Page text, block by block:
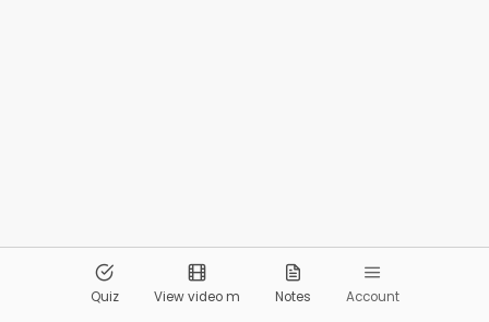
Pandai.org All Rights Reserved
Quiz View video m Notes Account